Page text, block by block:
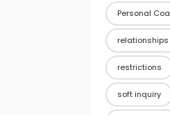
Personal
relationships
restrictions
soft inquiry